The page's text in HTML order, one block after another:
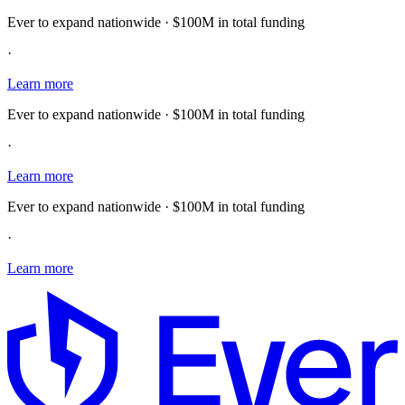
Ever to expand nationwide · $100M in total funding
·
Learn more
Ever to expand nationwide · $100M in total funding
·
Learn more
Ever to expand nationwide · $100M in total funding
·
Learn more